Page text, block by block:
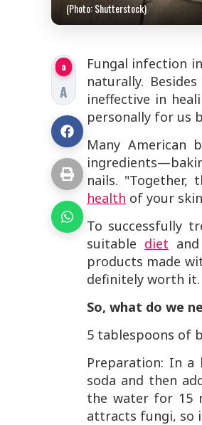
(Photo: Shutterstock)
a
A
Fungal infection
naturally.
ineffective in
personally for us
Many American
nails. "Together,
health of your
To successfully
suitable diet
products made
definitely worth it.
So, what do we
5 tablespoons of
Preparation: In
soda and then
the water for 15
attracts fungi, so